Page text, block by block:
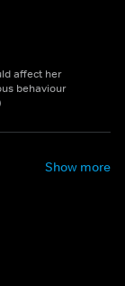
affect her
behaviour
Show more